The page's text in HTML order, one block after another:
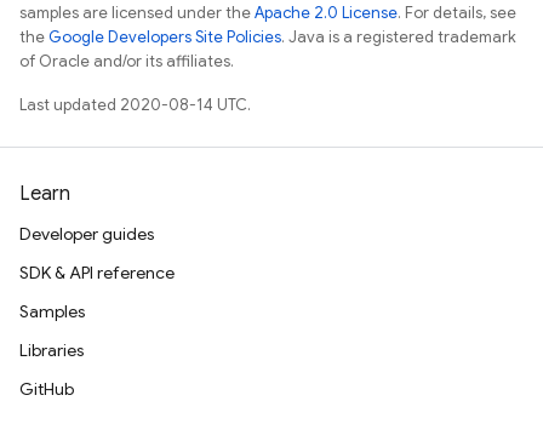
samples are licensed under theApache 2.0 License. For details, see
theGoogle Developers Site Policies. Java is a registered trademark
of Oracle and/or its affiliates.
Last updated 2020-08-14 UTC.
Learn
Developer guides
SDK & API reference
Samples
Libraries
GitHub